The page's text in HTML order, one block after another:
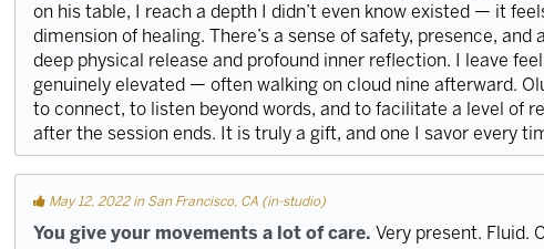
on his table, I reach a depth I didn’t even know existed — it
dimension of healing. There’s a sense of safety, presence,
deep physical release and profound inner reflection. I leave
genuinely elevated — often walking on cloud nine afterward.
to connect, to listen beyond words, and to facilitate a level of
after the session ends. It is truly a gift, and one I savor every
May 12, 2022 in San Francisco, CA (in-studio)
You give your movements a lot of care. Very present. Fluid.